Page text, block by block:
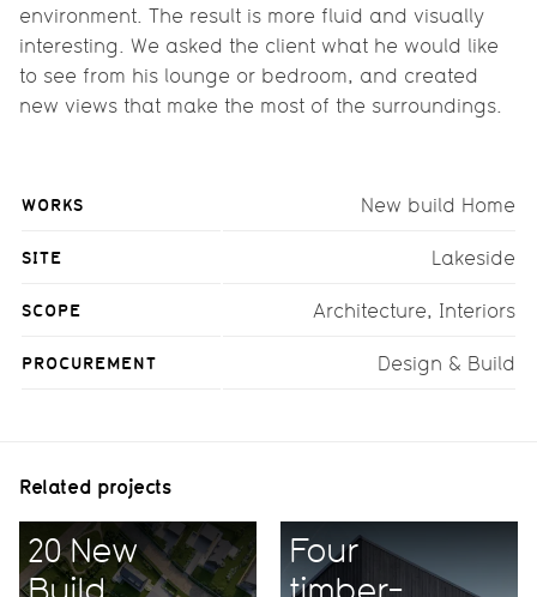
environment. The result is more fluid and visually
interesting. We asked the client what he would like
to see from his lounge or bedroom, and created
new views that make the most of the surroundings.
WORKS New build Home
SITE Lakeside
SCOPE Architecture, Interiors
PROCUREMENT Design & Build
Related projects
20 New
Four